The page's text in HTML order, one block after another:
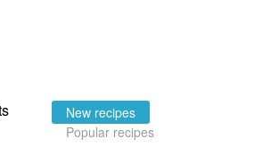
New recipes
Popular recipes